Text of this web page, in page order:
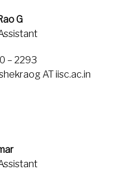
G
– 2293
AT iisc.ac.in